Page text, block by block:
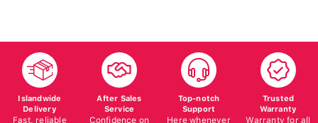
Islandwide
Delivery
Fast, reliable
After Sales
Service
Confidence on
Top-notch
Support
Here whenever
Trusted
Warranty
Warranty for all